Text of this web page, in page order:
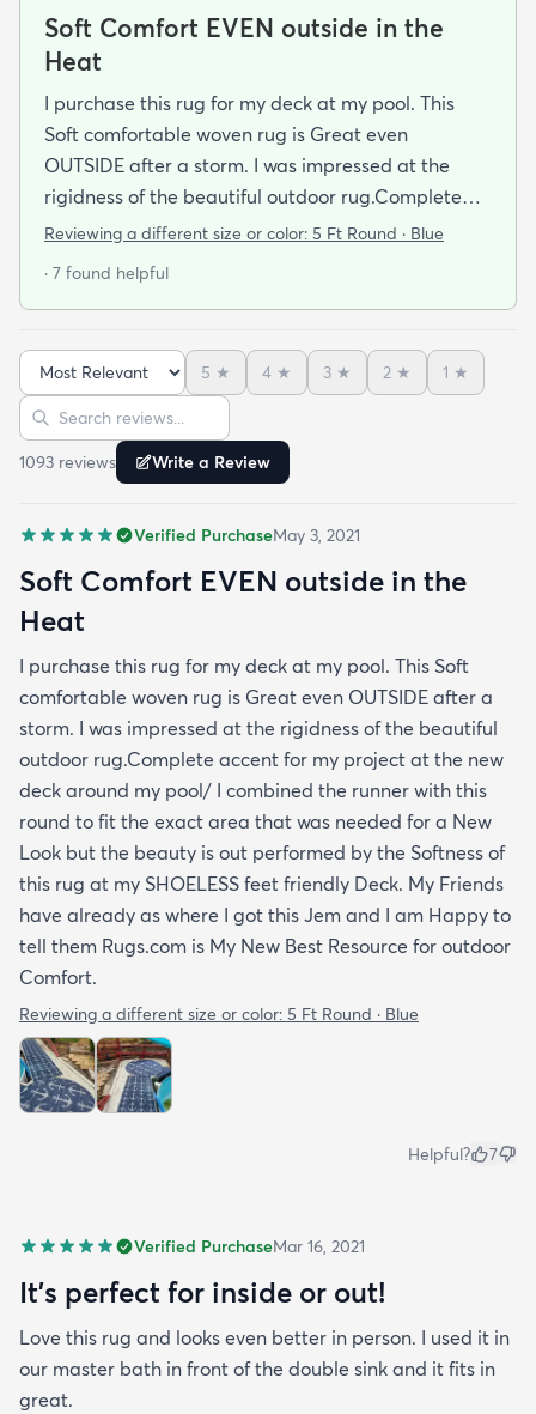
Soft Comfort EVEN outside in the
Heat
I purchase this rug for my deck at my pool. This
Soft comfortable woven rug is Great even
OUTSIDE after a storm. I was impressed at the
rigidness of the beautiful outdoor rug.Complete
accent for my project at the new deck around my
the exact area that was needed for a New Look
this rug at my SHOELESS feet friendly Deck. My
Friends have already as where I got this Jem and I
am Happy to tell them Rugs.com is My New Best
Resource for outdoor Comfort.
Reviewing a different size or color: 5 Ft Round · Blue
· 7 found helpful
Sort reviews
5 ★ 4 ★ 3 ★ 2 ★ 1 ★
Search reviews
1093 reviews Write a Review
Verified PurchaseMay 3, 2021
Soft Comfort EVEN outside in the
Heat
I purchase this rug for my deck at my pool. This Soft
comfortable woven rug is Great even OUTSIDE after a
storm. I was impressed at the rigidness of the beautiful
outdoor rug.Complete accent for my project at the new
deck around my pool/ I combined the runner with this
round to fit the exact area that was needed for a New
Look but the beauty is out performed by the Softness of
this rug at my SHOELESS feet friendly Deck. My Friends
have already as where I got this Jem and I am Happy to
tell them Rugs.com is My New Best Resource for outdoor
Comfort.
Reviewing a different size or color: 5 Ft Round · Blue
Helpful? 7
Verified PurchaseMar 16, 2021
It's perfect for inside or out!
Love this rug and looks even better in person. I used it in
our master bath in front of the double sink and it fits in
great.